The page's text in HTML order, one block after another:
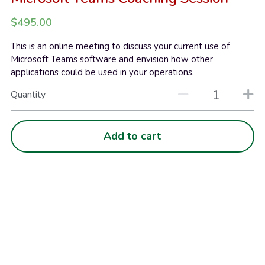
$495.00
This is an online meeting to discuss your current use of
Microsoft Teams software and envision how other
applications could be used in your operations.
Quantity
Add to cart